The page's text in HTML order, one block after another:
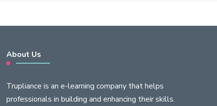
About Us
Trupliance is an e-learning company that helps
professionals in building and enhancing their skills.